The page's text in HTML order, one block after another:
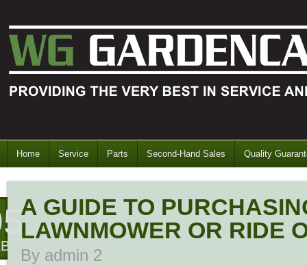
Home Service Parts Second-Hand Sales Quality
A GUIDE TO
LAWNMOWER OR RIDE
By admin 2